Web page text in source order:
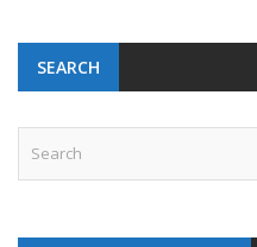
SEARCH